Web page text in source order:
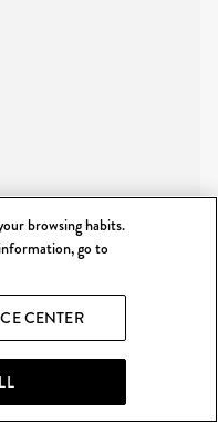
browsing habits.
go to
CENTER